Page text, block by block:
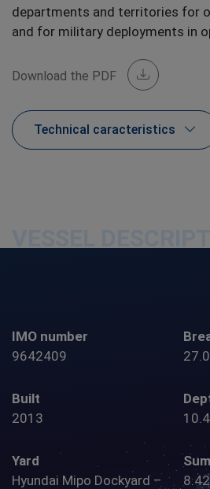
departments and territories for
and for military deployments in
Download the PDF
Technical caracteristics
IMO number
9642409
Built
2013
Yard
Hyundai Mipo Dockyard –